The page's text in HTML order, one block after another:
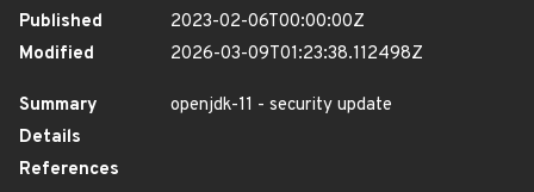
Published
2023-02-06T00:00:00Z
Modified
2026-03-09T01:23:38.112498Z
Summary
openjdk-11 - security update
Details
References